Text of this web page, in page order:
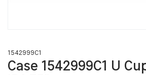
1542999C1
Case 1542999C1 U